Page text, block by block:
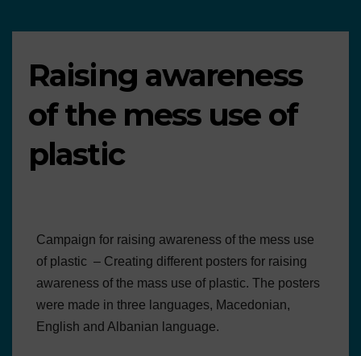
Raising awareness
of the mess use of
plastic
Campaign for raising awareness of the mess use
of plastic – Creating different posters for raising
awareness of the mass use of plastic. The posters
were made in three languages, Macedonian,
English and Albanian language.